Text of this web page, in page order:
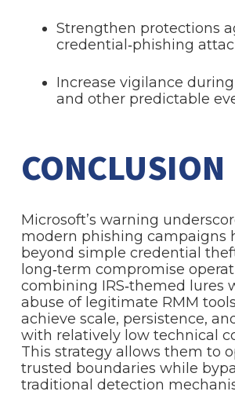
Strengthen protections
credential‑phishing
Increase vigilance
and other predictable
CONCLUSION
Microsoft’s warning
modern phishing campaigns
beyond simple credential
long‑term compromise
combining IRS‑themed lures
abuse of legitimate RMM
achieve scale, persistence,
with relatively low technical
This strategy allows them to
trusted boundaries while
traditional detection